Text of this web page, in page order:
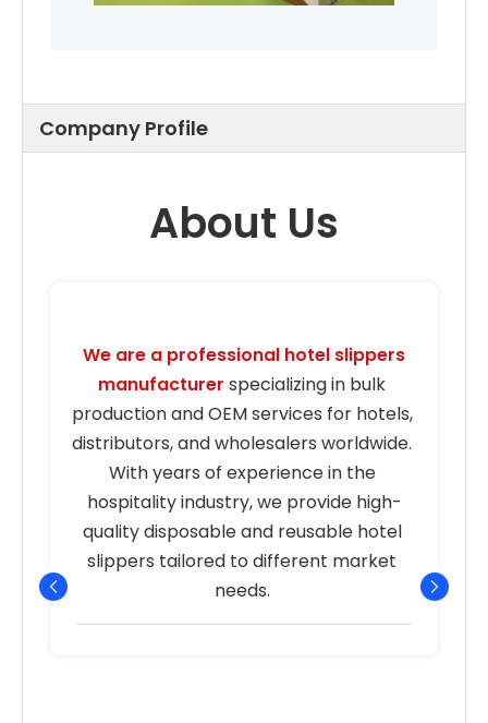
Company Profile
About Us
We are a professional hotel slippers
manufacturer specializing in bulk
production and OEM services for hotels,
distributors, and wholesalers worldwide.
With years of experience in the
hospitality industry, we provide high-
quality disposable and reusable hotel
slippers tailored to different market
needs.